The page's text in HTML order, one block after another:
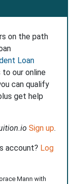
on the path
Loan
to our online
can qualify
get help
Sign up.
account? Log
Mann with